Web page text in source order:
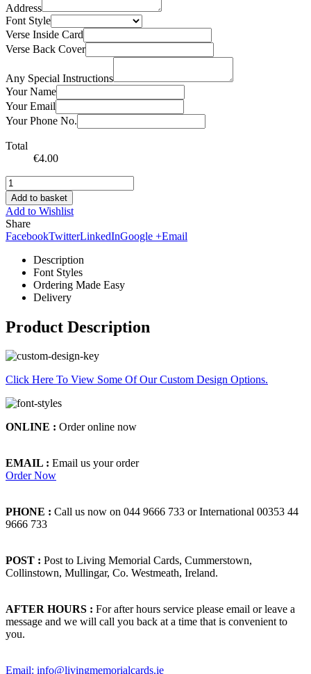
Address
Font Style
Verse Inside Card
Verse Back Cover
Any Special Instructions
Your Name
Your Email
Your Phone No.
Total
€4.00
Add to basket
Add to Wishlist
Share
FacebookTwitterLinkedInGoogle +Email
Description
Font Styles
Ordering Made Easy
Delivery
Product Description
Click Here To View Some Of Our Custom Design Options.
ONLINE : Order online now
EMAIL : Email us your order
Order Now
PHONE : Call us now on 044 9666 733 or International 00353 44
9666 733
POST : Post to Living Memorial Cards, Cummerstown,
Collinstown, Mullingar, Co. Westmeath, Ireland.
AFTER HOURS : For after hours service please email or leave a
message and we will call you back at a time that is convenient to
you.
Email: info@livingmemorialcards.ie